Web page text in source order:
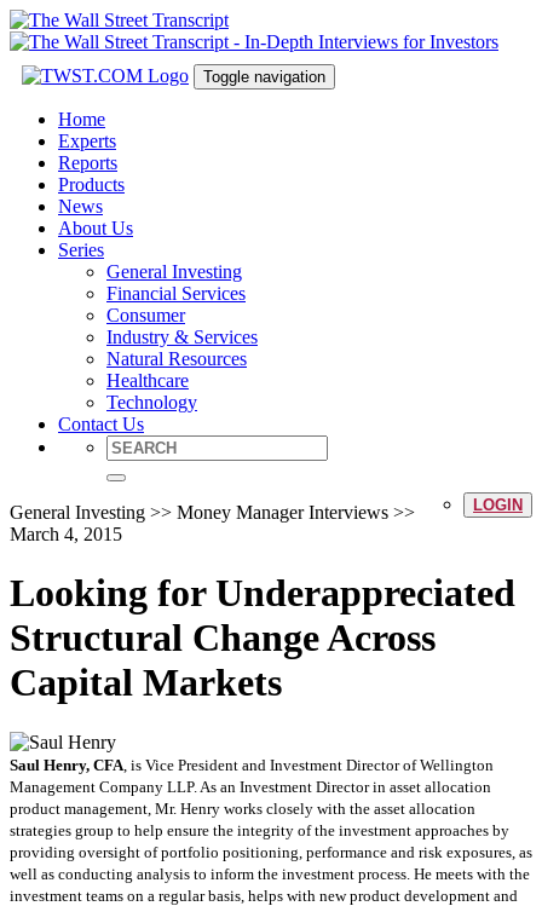
Toggle navigation
Home
Experts
Reports
Products
News
About Us
Series
General Investing
Financial Services
Consumer
Industry & Services
Natural Resources
Healthcare
Technology
Contact Us
LOGIN
General Investing >> Money Manager Interviews >>
March 4, 2015
Looking for Underappreciated
Structural Change Across
Capital Markets
Saul Henry, CFA , is Vice President and Investment Director of Wellington
Management Company LLP. As an Investment Director in asset allocation
product management, Mr. Henry works closely with the asset allocation
strategies group to help ensure the integrity of the investment approaches by
providing oversight of portfolio positioning, performance and risk exposures, as
well as conducting analysis to inform the investment process. He meets with the
investment teams on a regular basis, helps with new product development and